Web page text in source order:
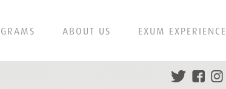
ABOUT US EXUM EXPERIENCE